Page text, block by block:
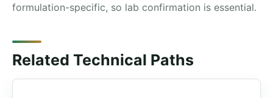
formulation-specific, so lab confirmation is essential.
Related Technical Paths